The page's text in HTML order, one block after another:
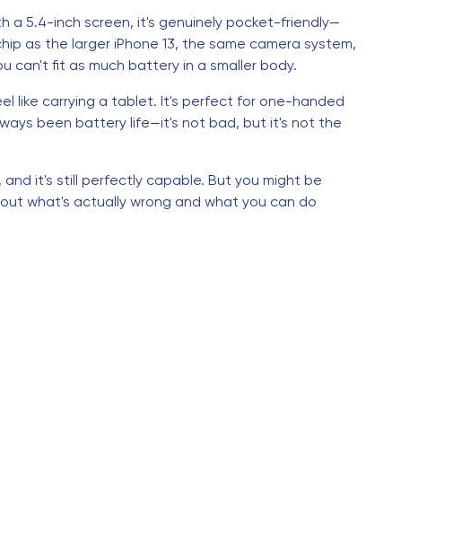
a 5.4-inch screen, it's genuinely pocket-friendly—
as the larger iPhone 13, the same camera system,
can't fit as much battery in a smaller body.
like carrying a tablet. It's perfect for one-handed
been battery life—it's not bad, but it's not the
and it's still perfectly capable. But you might be
what's actually wrong and what you can do